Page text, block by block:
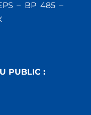
– BP 485 –
PUBLIC :